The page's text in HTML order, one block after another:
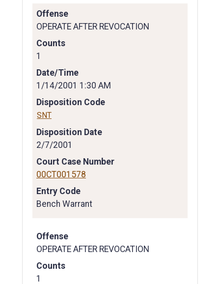
Offense
OPERATE AFTER REVOCATION
Counts
1
Date/Time
1/14/2001 1:30 AM
Disposition Code
SNT
Disposition Date
2/7/2001
Court Case Number
00CT001578
Entry Code
Bench Warrant
Offense
OPERATE AFTER REVOCATION
Counts
1